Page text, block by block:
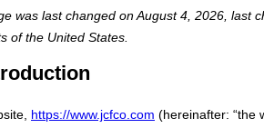
was last changed on August 4, 2026, last
of the United States.
https://www.jcfco.com (hereinafter: “the